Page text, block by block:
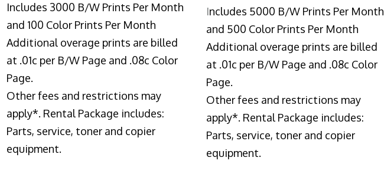
Includes 3000 B/W Prints Per Month
and 100 Color Prints Per Month
Additional overage prints are billed
at .01c per B/W Page and .08c Color
Page.
Other fees and restrictions may
apply*. Rental Package includes:
Parts, service, toner and copier
equipment.
Includes 5000 B/W Prints Per Month
and 500 Color Prints Per Month
Additional overage prints are billed
at .01c per B/W Page and .08c Color
Page.
Other fees and restrictions may
apply*. Rental Package includes:
Parts, service, toner and copier
equipment.